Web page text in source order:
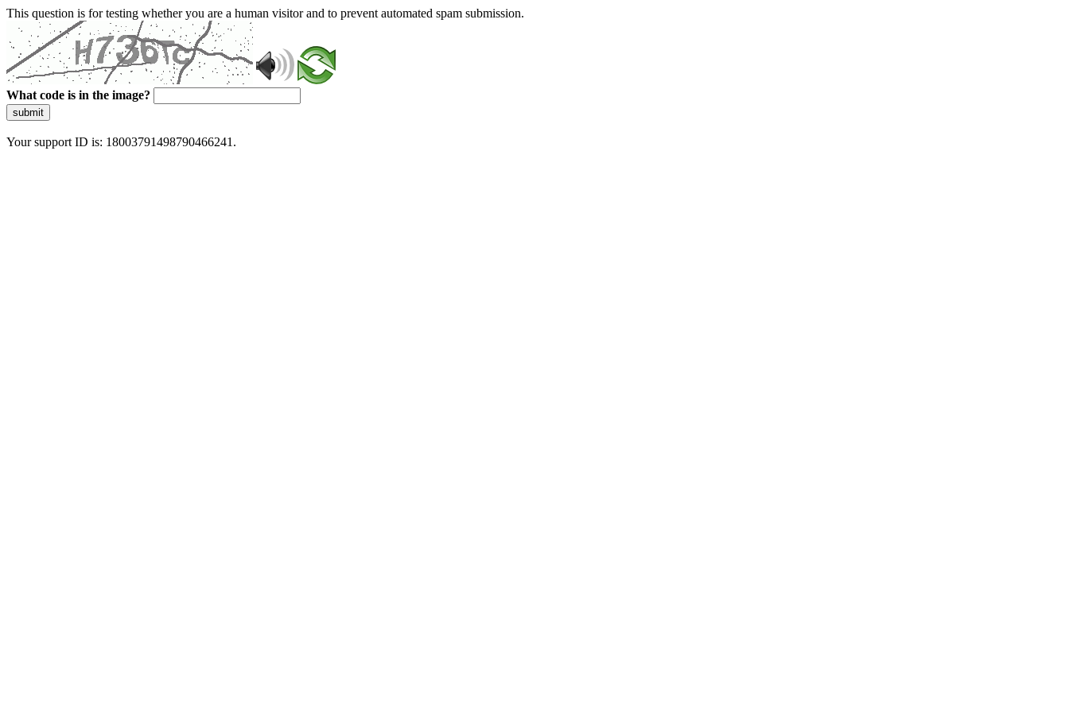
This question is for testing whether you are a human visitor and to prevent automated spam submission.
What code is in the image?
submit
Your support ID is: 18003791498790466241.